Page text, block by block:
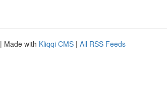
| Made with Kliqqi CMS | All RSS Feeds